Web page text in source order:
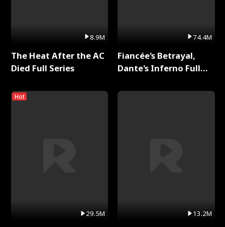
8.9M
The Heat After the AC
Died Full Series
Hot
29.5M
74.4M
Fiancée's Betrayal,
Dante's Inferno Full
13.2M